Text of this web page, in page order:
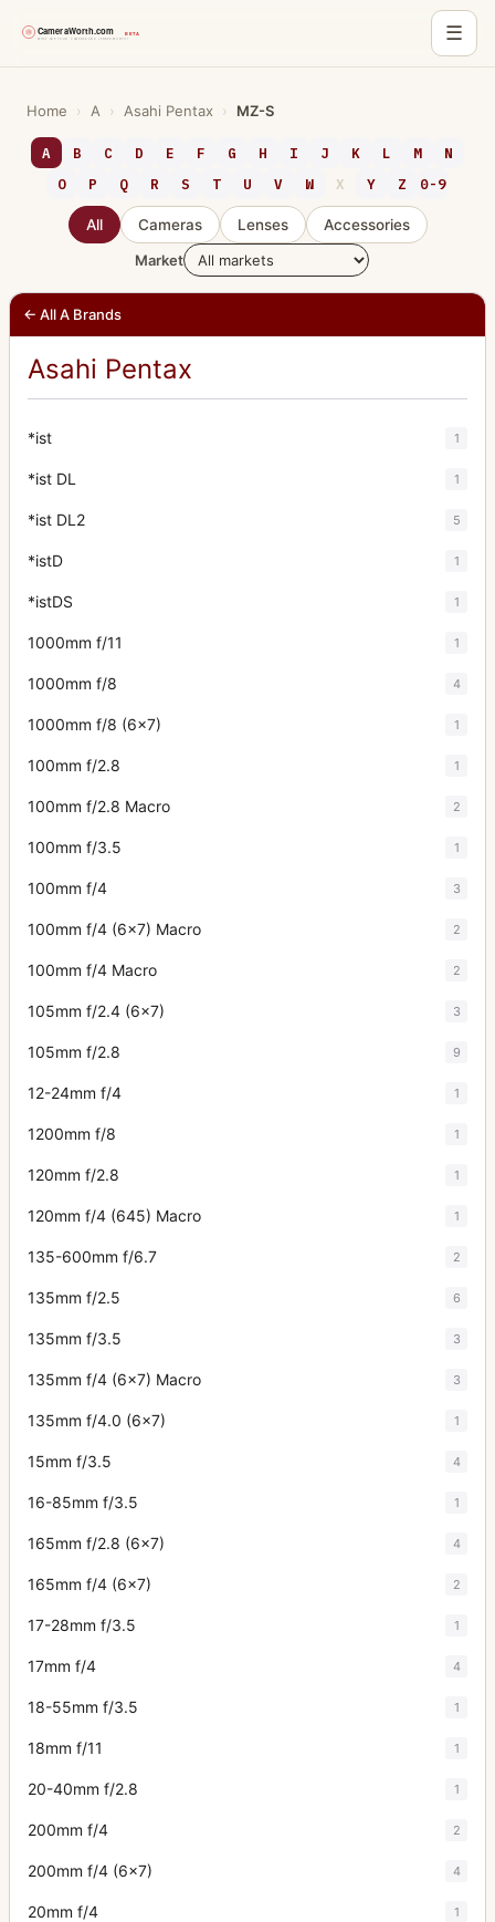
☰
content
Home › A › Asahi Pentax › MZ-S
A B C D E F G H I J K L M
N
O
P Q R S T U V W X Y Z 0-9
All Cameras Lenses
Accessories
Market
← All A Brands
Asahi Pentax
*ist 1
*ist DL 1
*ist DL2 5
*istD 1
*istDS 1
1000mm f/11 1
1000mm f/8 4
1000mm f/8 (6x7) 1
100mm f/2.8 1
100mm f/2.8 Macro 2
100mm f/3.5 1
100mm f/4 3
100mm f/4 (6x7) Macro 2
100mm f/4 Macro 2
105mm f/2.4 (6x7) 3
105mm f/2.8 9
12-24mm f/4 1
1200mm f/8 1
120mm f/2.8 1
120mm f/4 (645) Macro 1
135-600mm f/6.7 2
135mm f/2.5 6
135mm f/3.5 3
135mm f/4 (6x7) Macro 3
135mm f/4.0 (6x7) 1
15mm f/3.5 4
16-85mm f/3.5 1
165mm f/2.8 (6x7) 4
165mm f/4 (6x7) 2
17-28mm f/3.5 1
17mm f/4 4
18-55mm f/3.5 1
18mm f/11 1
20-40mm f/2.8 1
200mm f/4 2
200mm f/4 (6x7) 4
20mm f/4 1